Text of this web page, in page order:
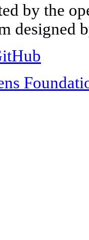
by the
designed